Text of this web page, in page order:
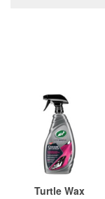
Turtle Wax